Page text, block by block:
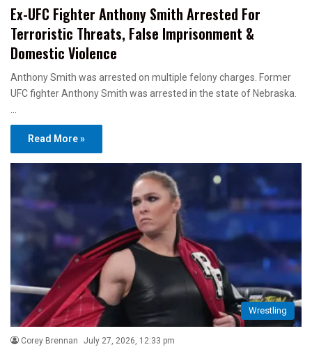
Ex-UFC Fighter Anthony Smith Arrested For
Terroristic Threats, False Imprisonment &
Domestic Violence
Anthony Smith was arrested on multiple felony charges. Former
UFC fighter Anthony Smith was arrested in the state of Nebraska.
Read More »
Wrestling
Corey Brennan July 27, 2026, 12:33 pm